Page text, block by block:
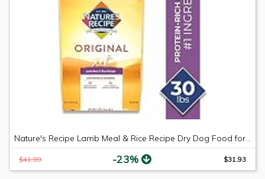
Nature's Recipe Lamb Meal & Rice Recipe Dry Dog Food for Adult Dogs, 30 Pounds
$41.99 -23% $31.93